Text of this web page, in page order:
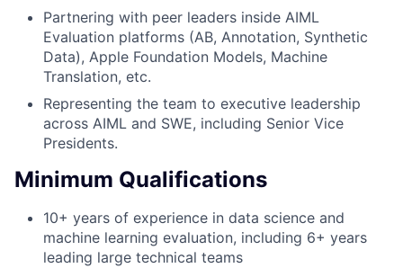
Partnering with peer leaders inside AIML
Evaluation platforms (AB, Annotation, Synthetic
Data), Apple Foundation Models, Machine
Translation, etc.
Representing the team to executive leadership
across AIML and SWE, including Senior Vice
Presidents.
Minimum Qualifications
10+ years of experience in data science and
machine learning evaluation, including 6+ years
leading large technical teams